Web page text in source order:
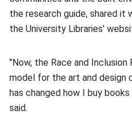
the research guide, shared
the University Libraries'
"Now, the Race and Inclusion
model for the art and
has changed how I buy
said.